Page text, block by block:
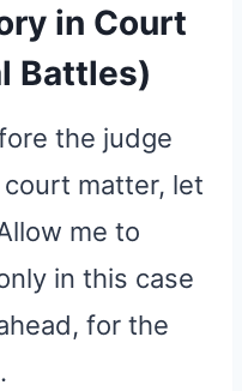
in Court
Battles)
the judge
matter, let
me to
in this case
for the